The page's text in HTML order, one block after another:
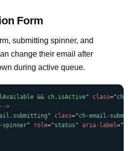
Form
submitting spinner, and
change their email after
during active queue.
&& ch.isActive" class="ch-
>
" class="ch-email-
spinner" role="status " aria-label="
COPY